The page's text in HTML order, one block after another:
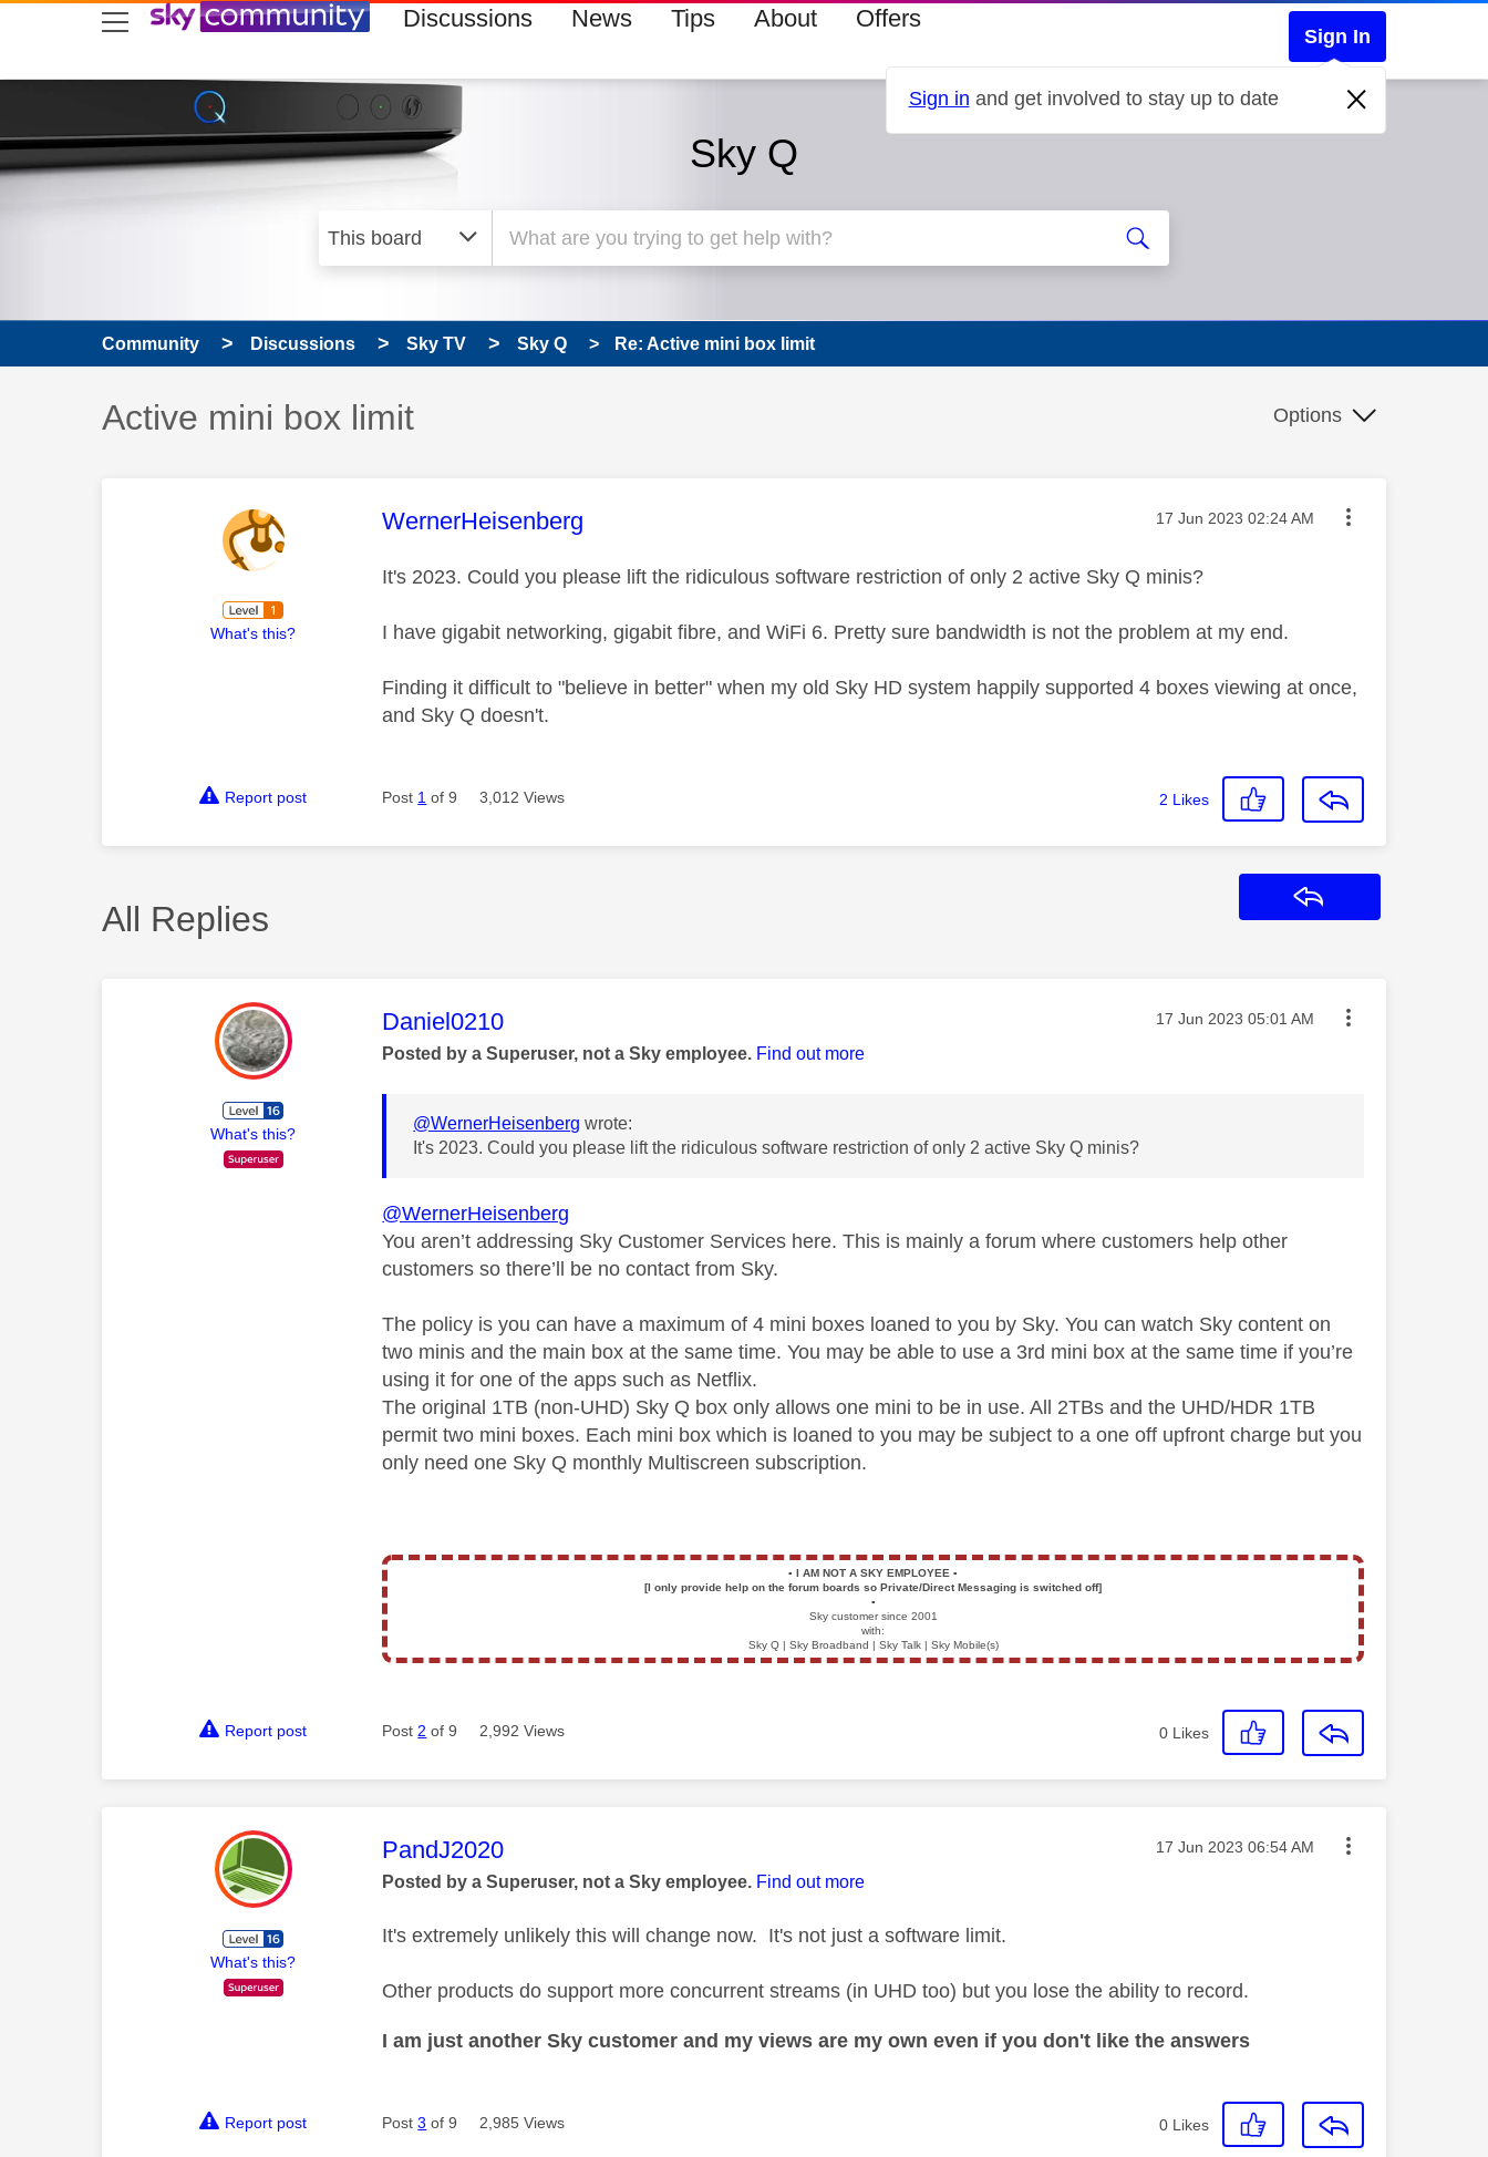
skip to search
skip to content
skip to footer Discussions News Tips About Offers
Sign In
Sign in and get involved to stay up to date
Sky Q
Community Discussions Sky TV Sky Q Re: Active mini box limit
Discussion topic:
Active mini box limit Options
What's this?
This message was authored by:
WernerHeisenberg Message posted on
‎17 Jun 2023 02:24 AM
It's 2023. Could you please lift the ridiculous software restriction of only 2 active Sky Q minis?
I have gigabit networking, gigabit fibre, and WiFi 6. Pretty sure bandwidth is not the problem at my end.
Finding it difficult to "believe in better" when my old Sky HD system happily supported 4 boxes viewing at once,
and Sky Q doesn't.
Report post Post 1 of 9 3,012 Views 2 Likes
All Replies
What's this?
This message was authored by:
Daniel0210 Message posted on
‎17 Jun 2023 05:01 AM
Posted by a Superuser, not a Sky employee. Find out more
@WernerHeisenberg wrote:
It's 2023. Could you please lift the ridiculous software restriction of only 2 active Sky Q minis?
@WernerHeisenberg
You aren’t addressing Sky Customer Services here. This is mainly a forum where customers help other
customers so there’ll be no contact from Sky.
The policy is you can have a maximum of 4 mini boxes loaned to you by Sky. You can watch Sky content on
two minis and the main box at the same time. You may be able to use a 3rd mini box at the same time if you’re
using it for one of the apps such as Netflix.
The original 1TB (non-UHD) Sky Q box only allows one mini to be in use. All 2TBs and the UHD/HDR 1TB
permit two mini boxes. Each mini box which is loaned to you may be subject to a one off upfront charge but you
only need one Sky Q monthly Multiscreen subscription.
▪️ I AM NOT A SKY EMPLOYEE▪️
[I only provide help on the forum boards so Private/Direct Messaging is switched off]
▪️
Sky customer since 2001
with:
Sky Q | Sky Broadband | Sky Talk | Sky Mobile(s)
Report post Post 2 of 9 2,992 Views 0 Likes
What's this?
This message was authored by:
PandJ2020 Message posted on
‎17 Jun 2023 06:54 AM
Posted by a Superuser, not a Sky employee. Find out more
It's extremely unlikely this will change now. It's not just a software limit.
Other products do support more concurrent streams (in UHD too) but you lose the ability to record.
I am just another Sky customer and my views are my own even if you don't like the answers
Report post Post3 of 9 2,985 Views 0 Likes